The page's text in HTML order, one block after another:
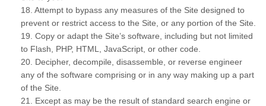
18 . Attempt to bypass any measures of the Site designed to
prevent or restrict access to the Site, or any portion of the Site.
19 . Copy or adapt the Site’s software, including but not limited
to Flash, PHP, HTML, JavaScript, or other code.
20 . Decipher, decompile, disassemble, or reverse engineer
any of the software comprising or in any way making up a part
of the Site.
21
. Except as may be the result of standard search engine or